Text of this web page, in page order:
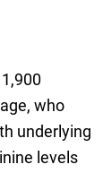
who
underlying
levels